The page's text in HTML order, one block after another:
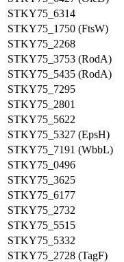
STKY75_6314
STKY75_1750 (FtsW)
STKY75_2268
STKY75_3753 (RodA)
STKY75_5435 (RodA)
STKY75_7295
STKY75_2801
STKY75_5622
STKY75_5327 (EpsH)
STKY75_7191 (WbbL)
STKY75_0496
STKY75_3625
STKY75_6177
STKY75_2732
STKY75_5515
STKY75_5332
STKY75_2728 (TagF)